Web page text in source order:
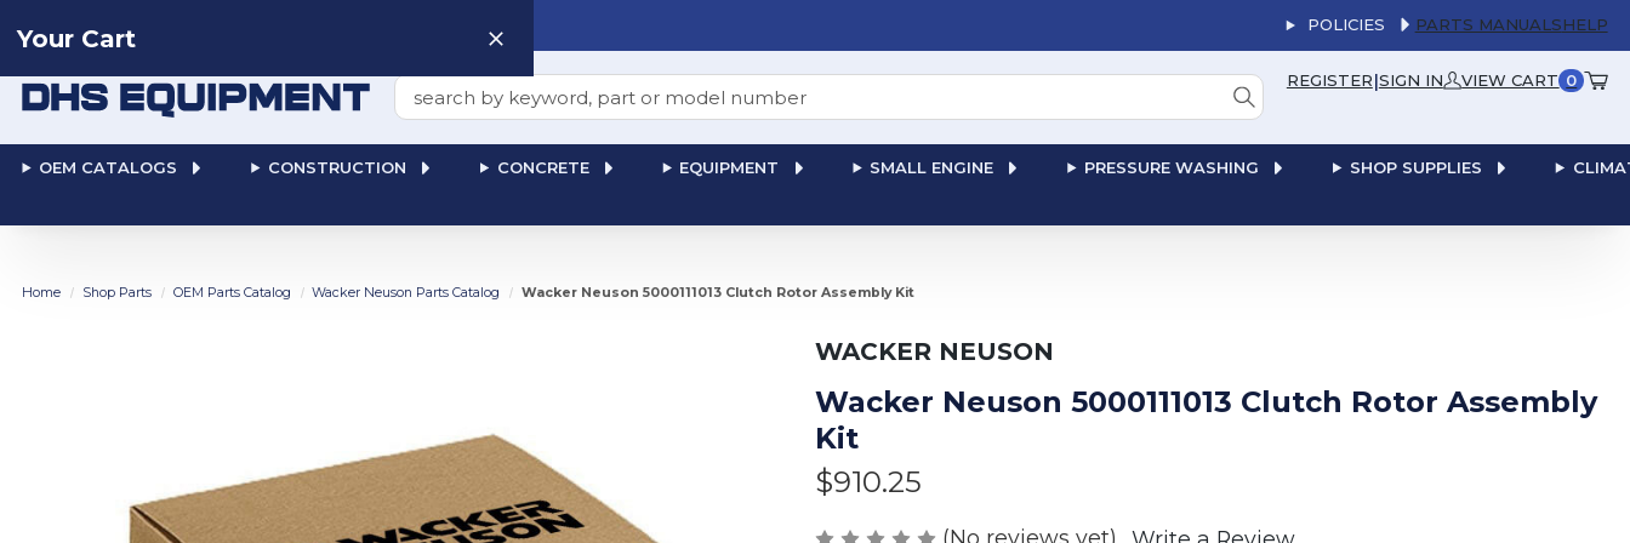
POLICIES PARTS MANUALSHELP
Search REGISTER|SIGN IN VIEW CART 0
OEM CATALOGS CONSTRUCTION CONCRETE EQUIPMENT SMALL ENGINE PRESSURE WASHING SHOP SUPPLIES
Your Cart
Home Shop Parts OEM Parts Catalog Wacker Neuson Parts Catalog Wacker Neuson 5000111013 Clutch Rotor Assembly Kit
WACKER NEUSON
Wacker Neuson 5000111013 Clutch Rotor Assembly
Kit
$910.25
(No reviews yet)